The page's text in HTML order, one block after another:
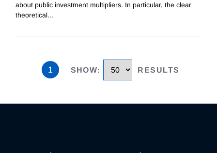
about public investment multipliers. In particular, the clear
theoretical...
1 SHOW: RESULTS